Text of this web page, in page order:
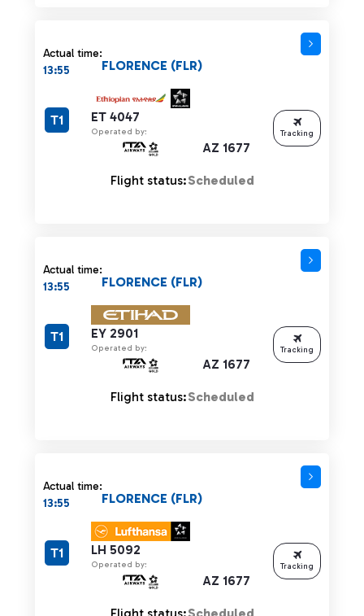
Actual time:
13:55
ET 4047
Operated by:
AZ 1677
FLORENCE (FLR)
T1
Flight status:Scheduled
Tracking
Actual time:
13:55
EY 2901
Operated by:
AZ 1677
FLORENCE (FLR)
T1
Flight status:Scheduled
Tracking
Actual time:
13:55
LH 5092
Operated by:
AZ 1677
FLORENCE (FLR)
T1
Flight status:Scheduled
Tracking